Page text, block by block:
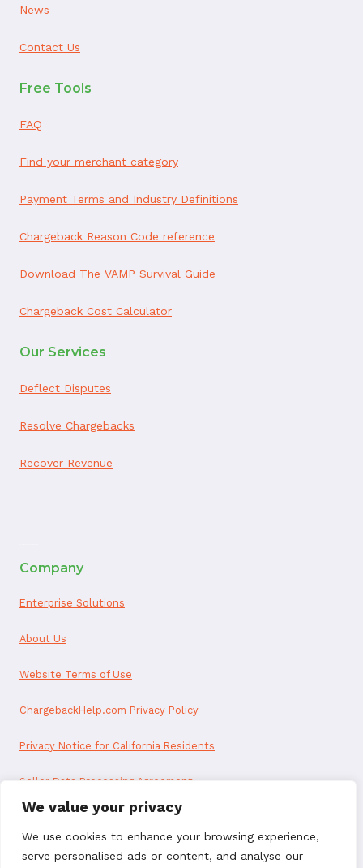
We value your privacy
We use cookies to enhance your browsing experience,
serve personalised ads or content, and analyse our
News
Contact Us
Free Tools
FAQ
Find your merchant category
Payment Terms and Industry Definitions
Chargeback Reason Code reference
Download The VAMP Survival Guide
Chargeback Cost Calculator
Our Services
Deflect Disputes
Resolve Chargebacks
Recover Revenue
Company
Enterprise Solutions
About Us
Website Terms of Use
ChargebackHelp.com Privacy Policy
Privacy Notice for California Residents
Seller Data Processing Agreement
Reseller Data Processing Agreement